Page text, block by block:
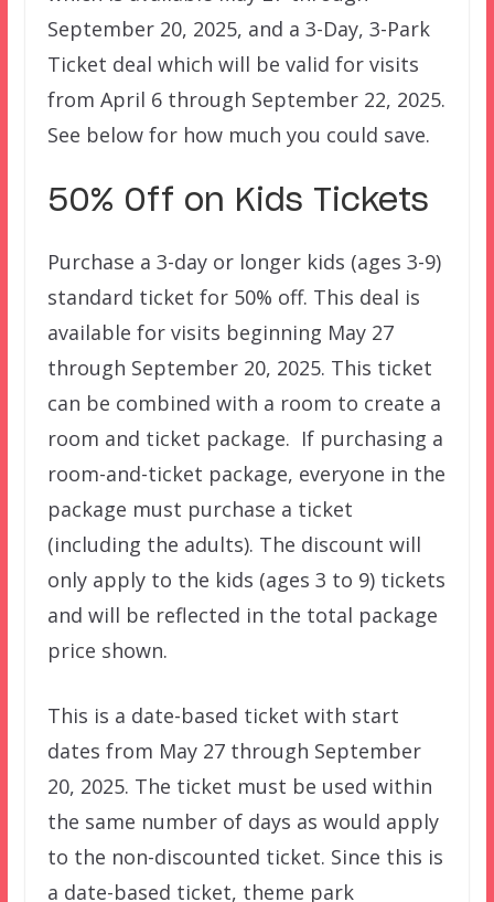
September 20, 2025, and a 3-Day, 3-Park
Ticket deal which will be valid for visits
from April 6 through September 22, 2025.
See below for how much you could save.
50% Off on Kids Tickets
Purchase a 3-day or longer kids (ages 3-9)
standard ticket for 50% off. This deal is
available for visits beginning May 27
through September 20, 2025. This ticket
can be combined with a room to create a
room and ticket package. If purchasing a
room-and-ticket package, everyone in the
package must purchase a ticket
(including the adults). The discount will
only apply to the kids (ages 3 to 9) tickets
and will be reflected in the total package
price shown.
This is a date-based ticket with start
dates from May 27 through September
20, 2025. The ticket must be used within
the same number of days as would apply
to the non-discounted ticket. Since this is
a date-based ticket, theme park